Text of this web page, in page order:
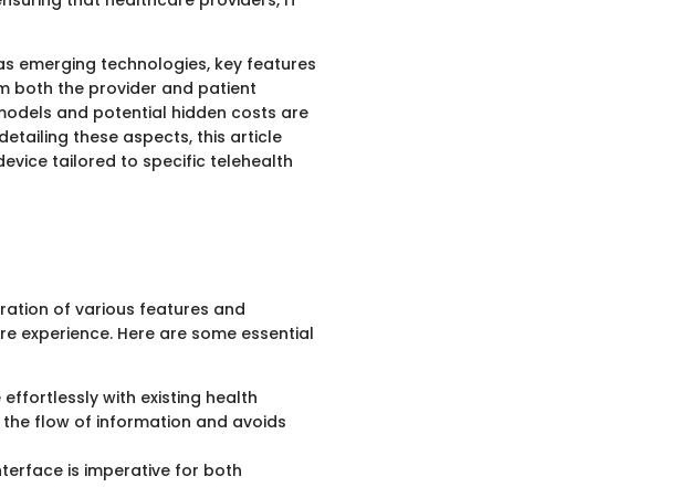
emerging technologies, key features
both the provider and patient
and potential hidden costs are
these aspects, this article
tailored to specific telehealth
of various features and
experience. Here are some essential
with existing health
flow of information and avoids
is imperative for both